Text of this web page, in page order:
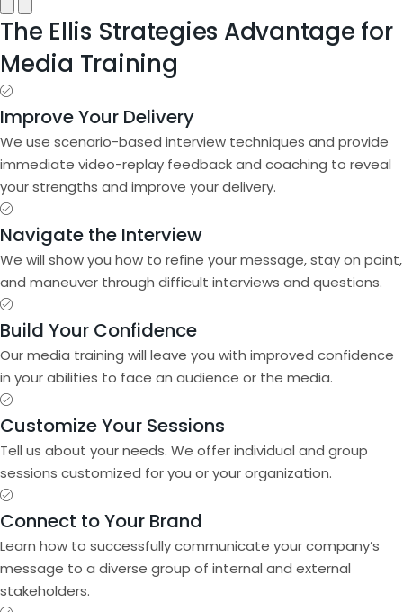
The Ellis Strategies Advantage for
Media Training
Improve Your Delivery
We use scenario-based interview techniques and provide
immediate video-replay feedback and coaching to reveal
your strengths and improve your delivery.
Navigate the Interview
We will show you how to refine your message, stay on point,
and maneuver through difficult interviews and questions.
Build Your Confidence
Our media training will leave you with improved confidence
in your abilities to face an audience or the media.
Customize Your Sessions
Tell us about your needs. We offer individual and group
sessions customized for you or your organization.
Connect to Your Brand
Learn how to successfully communicate your company’s
message to a diverse group of internal and external
stakeholders.